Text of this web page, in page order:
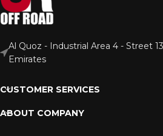
Al Quoz - Industrial Area 4 - Street
Emirates
CUSTOMER SERVICES
ABOUT COMPANY